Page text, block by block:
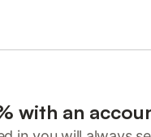
with an